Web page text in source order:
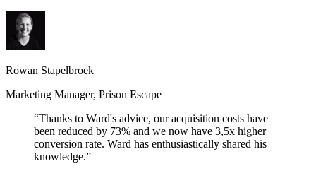
Rowan Stapelbroek
Marketing Manager, Prison Escape
“Thanks to Ward's advice, our acquisition costs have
been reduced by 73% and we now have 3,5x higher
conversion rate. Ward has enthusiastically shared his
knowledge.”